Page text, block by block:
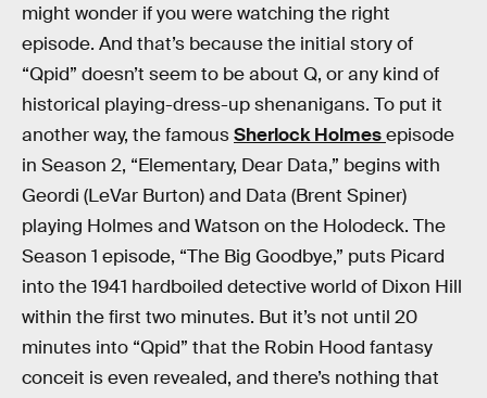
might wonder if you were watching the right
episode. And that’s because the initial story of
“Qpid” doesn’t seem to be about Q, or any kind of
historical playing-dress-up shenanigans. To put it
another way, the famousSherlock Holmesepisode
in Season 2, “Elementary, Dear Data,” begins with
Geordi (LeVar Burton) and Data (Brent Spiner)
playing Holmes and Watson on the Holodeck. The
Season 1 episode, “The Big Goodbye,” puts Picard
into the 1941 hardboiled detective world of Dixon Hill
within the first two minutes. But it’s not until 20
minutes into “Qpid” that the Robin Hood fantasy
conceit is even revealed, and there’s nothing that